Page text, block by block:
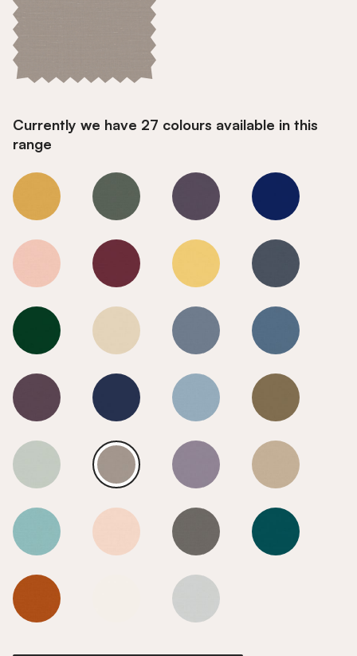
Currently we have 27 colours available in this
range
Smoke Smoke Smoke Smoke
Smoke Smoke Smoke Smoke
Smoke Smoke Smoke Smoke
Smoke Smoke Smoke Smoke
Smoke Smoke Smoke Smoke
Smoke Smoke Smoke Smoke
Smoke Smoke